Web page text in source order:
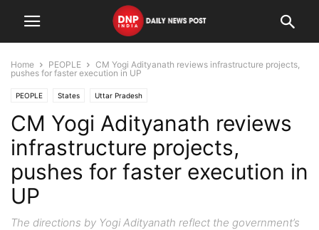
Home PEOPLE
CM Yogi Adityanath reviews infrastructure projects,
pushes for faster execution in UP
PEOPLE States Uttar Pradesh
CM Yogi Adityanath reviews
infrastructure projects,
pushes for faster execution in
UP
The directions by Yogi Adityanath reflect the government’s